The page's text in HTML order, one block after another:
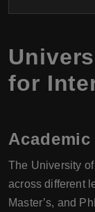
for
The University
across different
Master’s, and